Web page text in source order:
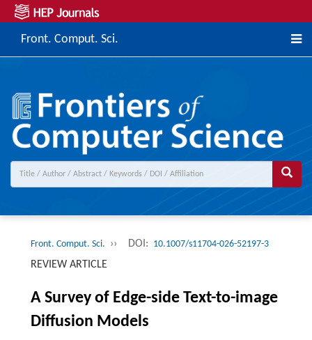
Front. Comput. Sci.
Front. Comput. Sci. ›› DOI: 10.1007/s11704-026-52197-3
REVIEW ARTICLE
A Survey of Edge-side Text-to-image
Diffusion Models